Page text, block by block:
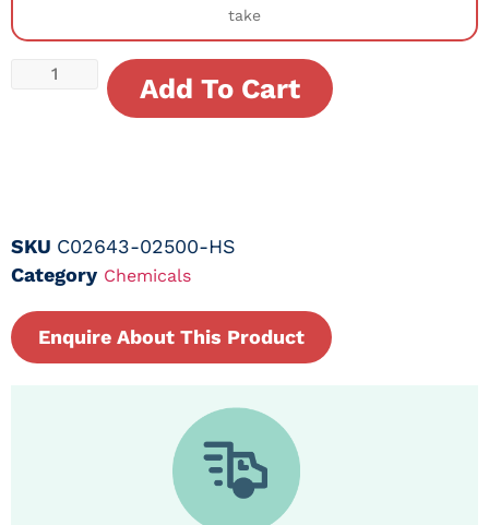
take
Add To Cart
SKU C02643-02500-HS
Category Chemicals
Enquire About This Product